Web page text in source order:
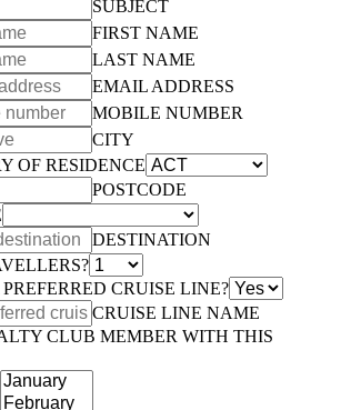
SUBJECT
FIRST NAME
LAST NAME
EMAIL ADDRESS
MOBILE NUMBER
CITY
OF RESIDENCE
POSTCODE
DESTINATION
CRUISE LINE?
CRUISE LINE NAME
CLUB MEMBER WITH THIS